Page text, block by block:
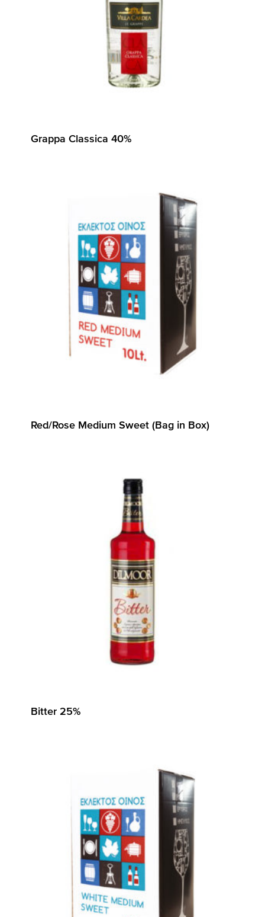
Grappa Classica 40%
Red/Rose Medium Sweet (Bag in Box)
Bitter 25%